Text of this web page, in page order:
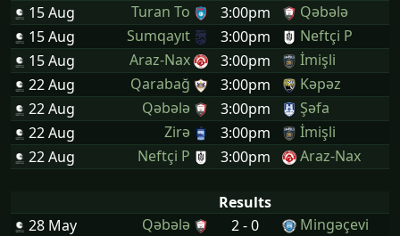
15 Aug
Turan To 3:00pm
Qəbələ
15 Aug
Sumqayıt 3:00pm
Neftçi P
15 Aug
Araz-Nax 3:00pm
İmişli
22 Aug
Qarabağ 3:00pm
Kəpəz
22 Aug
Qəbələ 3:00pm
Şəfa
22 Aug
Zirə 3:00pm
İmişli
22 Aug
Neftçi P 3:00pm Araz-Nax
Results
28 May
Qəbələ 2 - 0 Mingəçevi